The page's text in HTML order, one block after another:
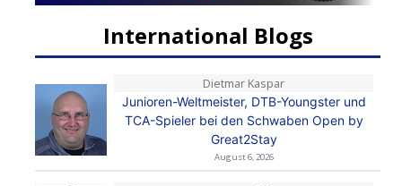
International Blogs
Dietmar Kaspar
Junioren-Weltmeister, DTB-Youngster und
TCA-Spieler bei den Schwaben Open by
Great2Stay
August 6, 2026